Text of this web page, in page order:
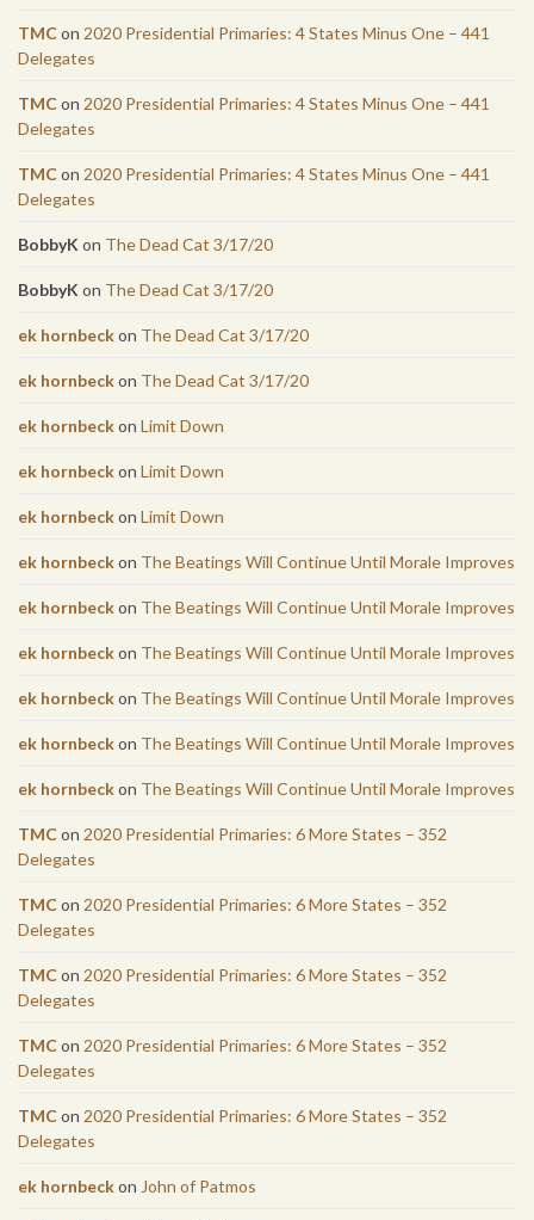
TMCon 2020 Presidential Primaries: 4 States Minus One – 441
Delegates
TMCon 2020 Presidential Primaries: 4 States Minus One – 441
Delegates
TMCon 2020 Presidential Primaries: 4 States Minus One – 441
Delegates
BobbyK on The Dead Cat 3/17/20
BobbyK on The Dead Cat 3/17/20
ek hornbeckon The Dead Cat 3/17/20
ek hornbeckon The Dead Cat 3/17/20
ek hornbeckon Limit Down
ek hornbeckon Limit Down
ek hornbeckon Limit Down
ek hornbeckon The Beatings Will Continue Until Morale Improves
ek hornbeckon The Beatings Will Continue Until Morale Improves
ek hornbeckon The Beatings Will Continue Until Morale Improves
ek hornbeckon The Beatings Will Continue Until Morale Improves
ek hornbeckon The Beatings Will Continue Until Morale Improves
ek hornbeckon The Beatings Will Continue Until Morale Improves
TMCon 2020 Presidential Primaries: 6 More States – 352
Delegates
TMCon 2020 Presidential Primaries: 6 More States – 352
Delegates
TMCon 2020 Presidential Primaries: 6 More States – 352
Delegates
TMCon 2020 Presidential Primaries: 6 More States – 352
Delegates
TMCon 2020 Presidential Primaries: 6 More States – 352
Delegates
ek hornbeckon John of Patmos